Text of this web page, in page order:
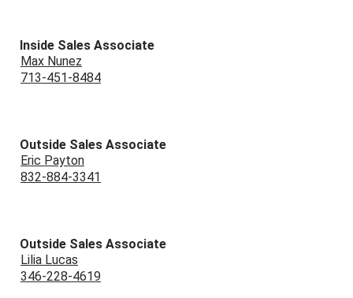
Inside Sales Associate
Max Nunez
713-451-8484
Outside Sales Associate
Eric Payton
832-884-3341
Outside Sales Associate
Lilia Lucas
346-228-4619